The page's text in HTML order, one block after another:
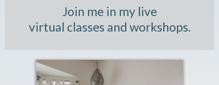
Join me in my live
virtual classes and workshops.